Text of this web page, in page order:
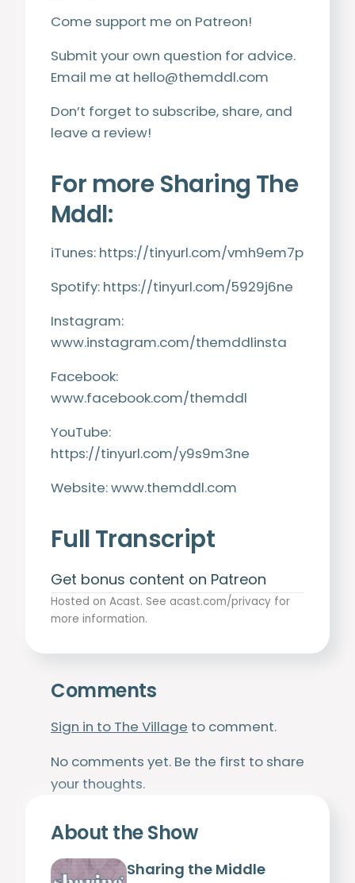
Come support me on Patreon!
Submit your own question for advice.
Email me at hello@themddl.com
Don’t forget to subscribe, share, and
leave a review!
For more Sharing The
Mddl:
iTunes: https://tinyurl.com/vmh9em7p
Spotify: https://tinyurl.com/5929j6ne
Instagram:
www.instagram.com/themddlinsta
Facebook:
www.facebook.com/themddl
YouTube:
https://tinyurl.com/y9s9m3ne
Website:www.themddl.com
Full Transcript
Get bonus content on Patreon
Hosted on Acast. See acast.com/privacy for
more information.
Comments
Sign in to The Village to comment.
No comments yet. Be the first to share
your thoughts.
About the Show
Sharing the Middle